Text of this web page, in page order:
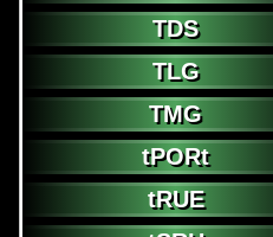
TDS
TLG
TMG
tPORt
tRUE